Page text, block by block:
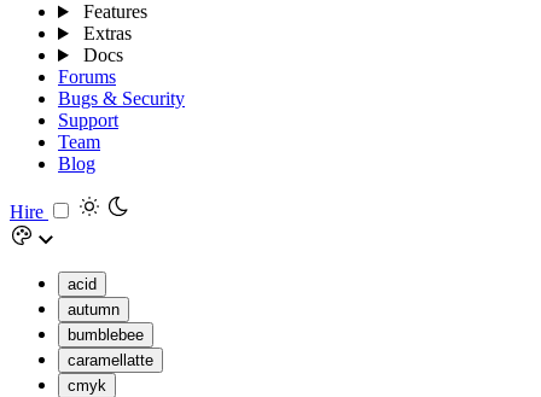
Features
Extras
Docs
Forums
Bugs & Security
Support
Team
Blog
Hire
acid
autumn
bumblebee
caramellatte
cmyk